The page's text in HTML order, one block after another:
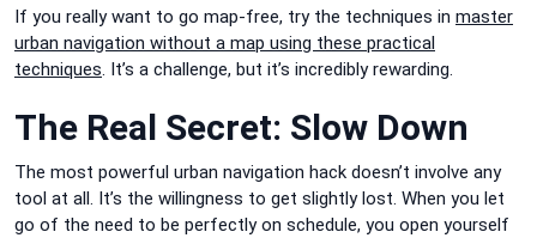
If you really want to go map-free, try the techniques in master
urban navigation without a map using these practical
techniques. It’s a challenge, but it’s incredibly rewarding.
The Real Secret: Slow Down
The most powerful urban navigation hack doesn’t involve any
tool at all. It’s the willingness to get slightly lost. When you let
go of the need to be perfectly on schedule, you open yourself